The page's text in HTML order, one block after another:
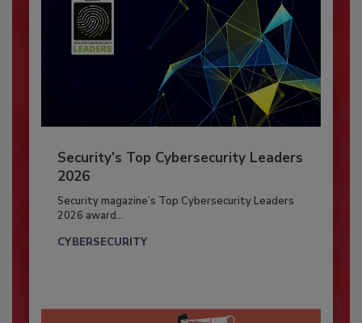
Security’s Top Cybersecurity Leaders
2026
Security magazine’s Top Cybersecurity Leaders
2026 award...
CYBERSECURITY